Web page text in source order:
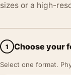
sizes or a high-
1 Choose your
Select one format.